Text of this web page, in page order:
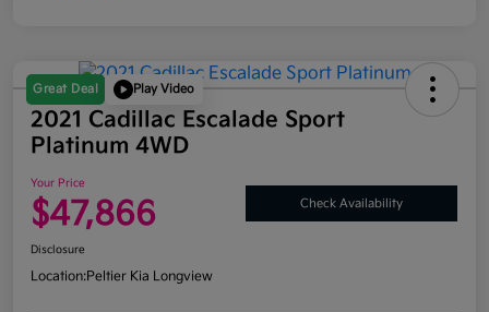
Great Deal Play Video
2021 Cadillac Escalade Sport
Platinum 4WD
Your Price
$47,866 Check Availability
Disclosure
Location:Peltier Kia Longview